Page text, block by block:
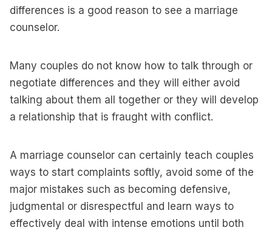
differences is a good reason to see a marriage
counselor.
Many couples do not know how to talk through or
negotiate differences and they will either avoid
talking about them all together or they will develop
a relationship that is fraught with conflict.
A marriage counselor can certainly teach couples
ways to start complaints softly, avoid some of the
major mistakes such as becoming defensive,
judgmental or disrespectful and learn ways to
effectively deal with intense emotions until both